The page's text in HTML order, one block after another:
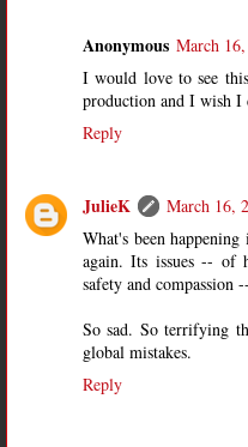
Anonymous March
I would love to see
production and I wish I
Reply
JulieK
March 16,
What's been
again. Its issues -- of
safety and compassion
So sad. So terrifying
global mistakes.
Reply